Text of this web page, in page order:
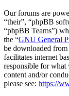
Our forums are
“their”, “phpBB
“phpBB Teams”)
the “GNU General
be downloaded from
facilitates internet
responsible for
content and/or
please see: https://